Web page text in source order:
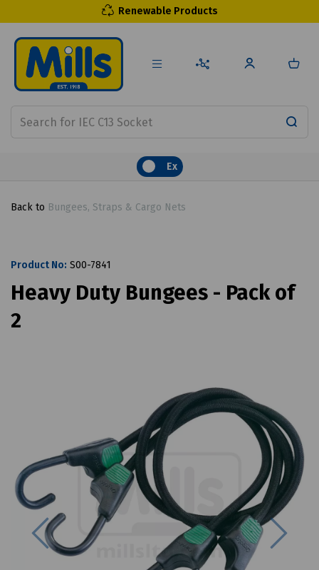
Renewable Products
Ex
Back to Bungees, Straps & Cargo Nets
Product No: S00-7841
Heavy Duty Bungees - Pack of
2
Previous